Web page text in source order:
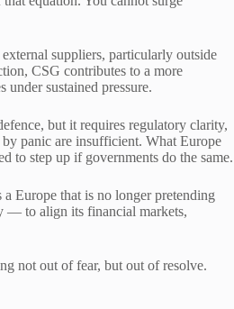
suppliers, particularly outside
CSG contributes to a more
sustained pressure.
but it requires regulatory clarity,
panic are insufficient. What Europe
to step up if governments do the same.
Europe that is no longer pretending
— to align its financial markets,
not out of fear, but out of resolve.